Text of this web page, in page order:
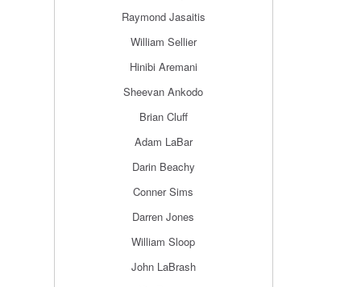
Raymond Jasaitis
William Sellier
Hinibi Aremani
Sheevan Ankodo
Brian Cluff
Adam LaBar
Darin Beachy
Conner Sims
Darren Jones
William Sloop
John LaBrash